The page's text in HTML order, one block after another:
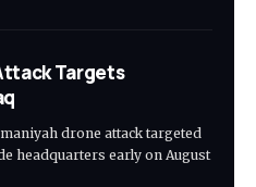
Targets
drone attack targeted
headquarters early on August